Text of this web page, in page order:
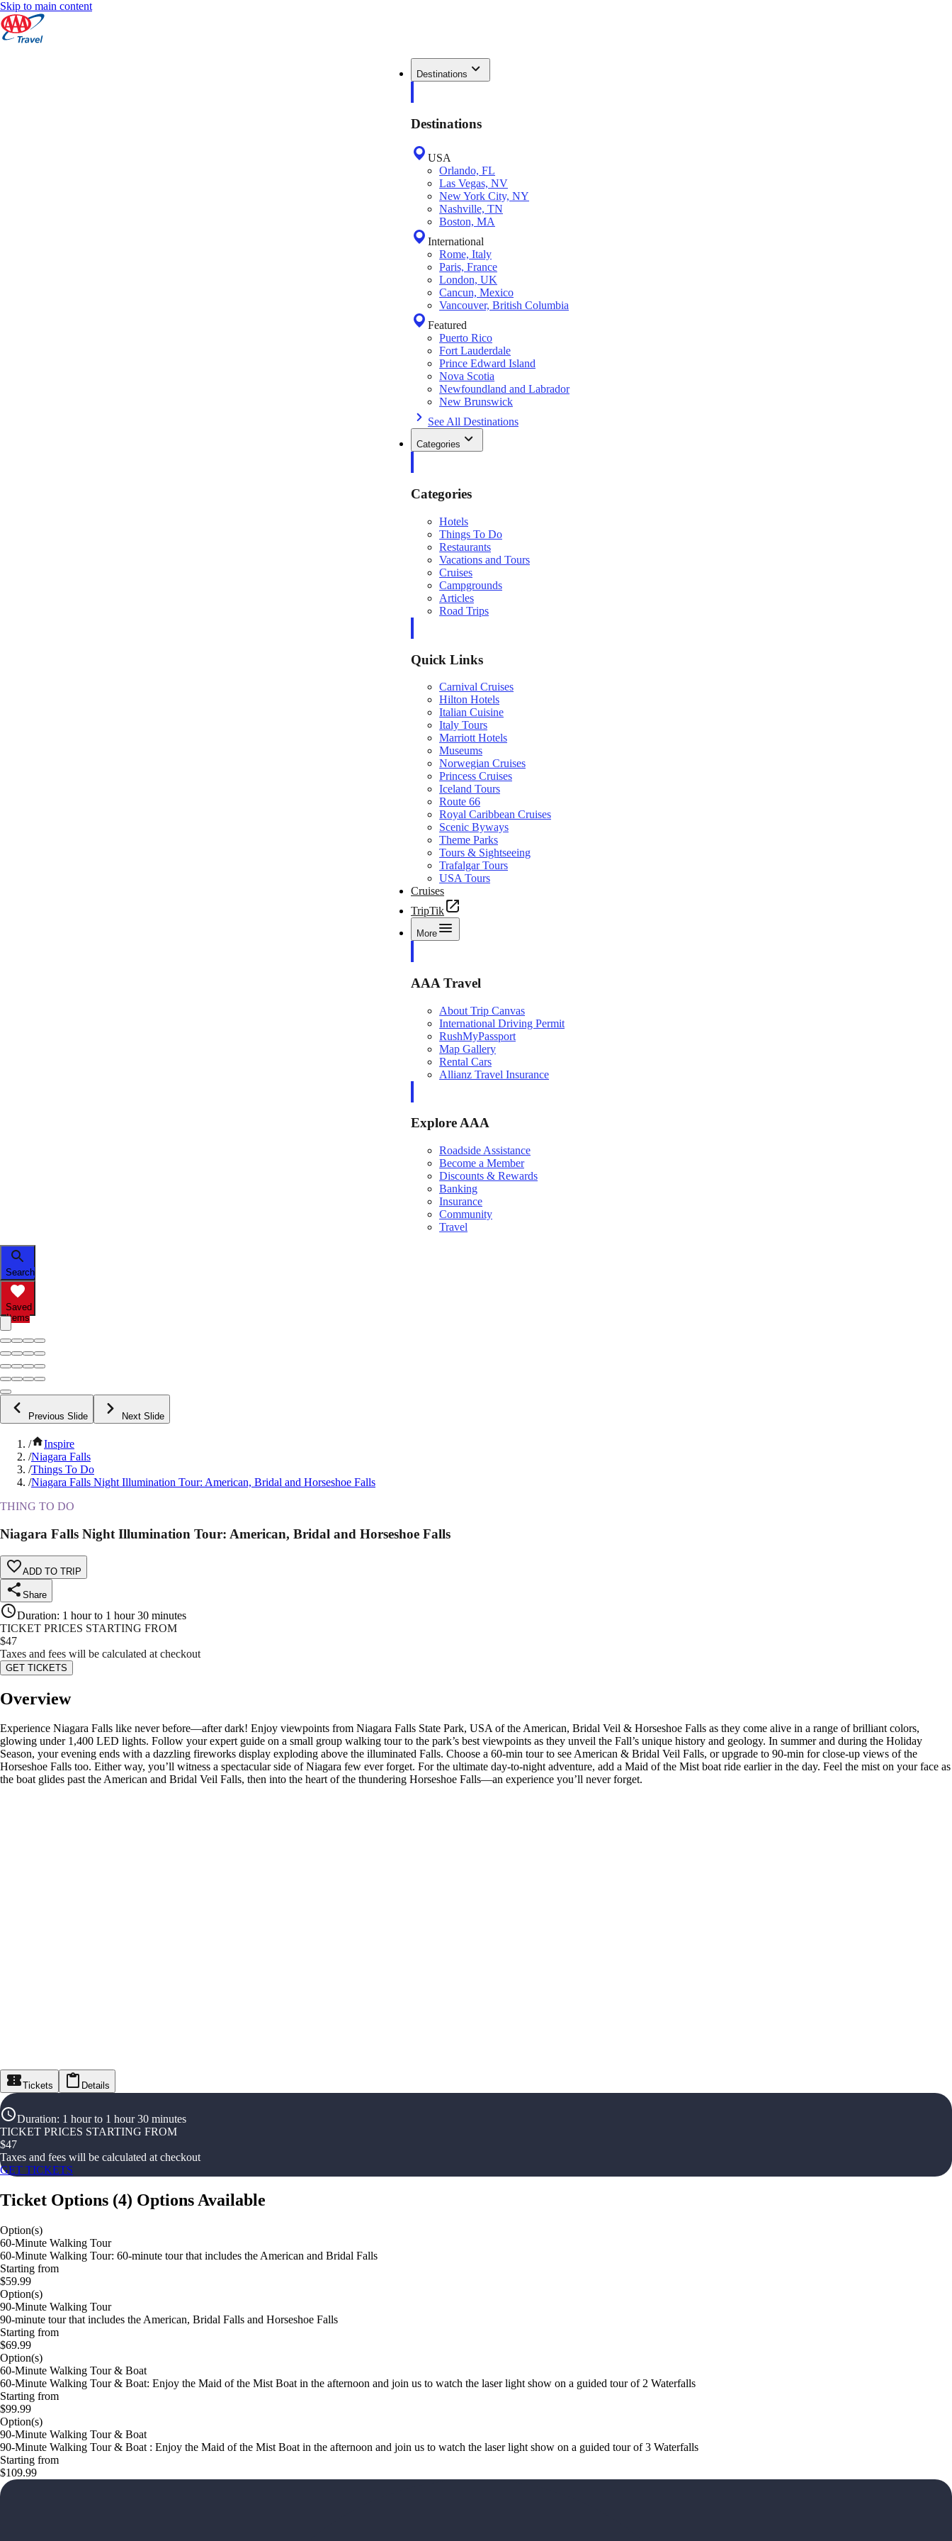
Skip to main content
Destinations
Destinations
USA
Orlando, FL
Las Vegas, NV
New York City, NY
Nashville, TN
Boston, MA
International
Rome, Italy
Paris, France
London, UK
Cancun, Mexico
Vancouver, British Columbia
Featured
Puerto Rico
Fort Lauderdale
Prince Edward Island
Nova Scotia
Newfoundland and Labrador
New Brunswick
See All Destinations
Categories
Categories
Hotels
Things To Do
Restaurants
Vacations and Tours
Cruises
Campgrounds
Articles
Road Trips
Quick Links
Carnival Cruises
Hilton Hotels
Italian Cuisine
Italy Tours
Marriott Hotels
Museums
Norwegian Cruises
Princess Cruises
Iceland Tours
Route 66
Royal Caribbean Cruises
Scenic Byways
Theme Parks
Tours & Sightseeing
Trafalgar Tours
USA Tours
Cruises
TripTik
More
AAA Travel
About Trip Canvas
International Driving Permit
RushMyPassport
Map Gallery
Rental Cars
Allianz Travel Insurance
Explore AAA
Roadside Assistance
Become a Member
Discounts & Rewards
Banking
Insurance
Community
Travel
Search
Saved
Items
Previous Slide Next Slide
/
Inspire
/Niagara Falls
/Things To Do
/Niagara Falls Night Illumination Tour: American, Bridal and Horseshoe Falls
THING TO DO
Niagara Falls Night Illumination Tour: American, Bridal and Horseshoe Falls
ADD TO TRIP
Share
Duration: 1 hour to 1 hour 30 minutes
TICKET PRICES STARTING FROM
$47
Taxes and fees will be calculated at checkout
GET TICKETS
Overview
Experience Niagara Falls like never before—after dark! Enjoy viewpoints from Niagara Falls State Park, USA of the American, Bridal Veil & Horseshoe Falls as they come alive in a range of brilliant colors,
glowing under 1,400 LED lights. Follow your expert guide on a small group walking tour to the park’s best viewpoints as they unveil the Fall’s unique history and geology. In summer and during the Holiday
Season, your evening ends with a dazzling fireworks display exploding above the illuminated Falls. Choose a 60-min tour to see American & Bridal Veil Falls, or upgrade to 90-min for close-up views of the
Horseshoe Falls too. Either way, you’ll witness a spectacular side of Niagara few ever forget. For the ultimate day-to-night adventure, add a Maid of the Mist boat ride earlier in the day. Feel the mist on your face as
the boat glides past the American and Bridal Veil Falls, then into the heart of the thundering Horseshoe Falls—an experience you’ll never forget.
Tickets Details
Duration: 1 hour to 1 hour 30 minutes
TICKET PRICES STARTING FROM
$47
Taxes and fees will be calculated at checkout
GET TICKETS
Ticket Options (4) Options Available
Option(s)
60-Minute Walking Tour
60-Minute Walking Tour: 60-minute tour that includes the American and Bridal Falls
Starting from
$59.99
Option(s)
90-Minute Walking Tour
90-minute tour that includes the American, Bridal Falls and Horseshoe Falls
Starting from
$69.99
Option(s)
60-Minute Walking Tour & Boat
60-Minute Walking Tour & Boat: Enjoy the Maid of the Mist Boat in the afternoon and join us to watch the laser light show on a guided tour of 2 Waterfalls
Starting from
$99.99
Option(s)
90-Minute Walking Tour & Boat
90-Minute Walking Tour & Boat : Enjoy the Maid of the Mist Boat in the afternoon and join us to watch the laser light show on a guided tour of 3 Waterfalls
Starting from
$109.99